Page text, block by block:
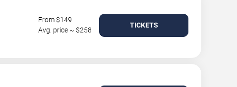
From $149
Avg. price ~ $258
TICKETS